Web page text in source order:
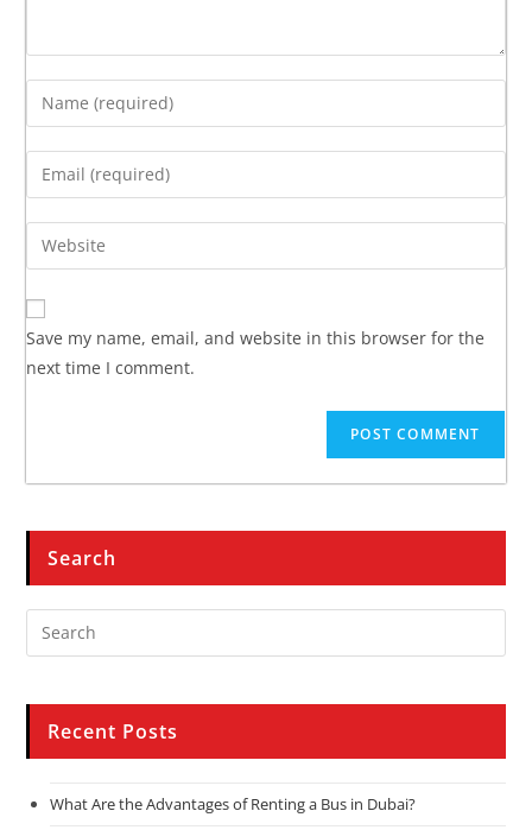
Save my name, email, and website in this browser for the
next time I comment.
Search
Recent Posts
What Are the Advantages of Renting a Bus in Dubai?